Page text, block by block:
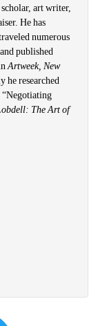
art writer,
He has
numerous
published
Artweek, New
he researched
“Negotiating
The Art of